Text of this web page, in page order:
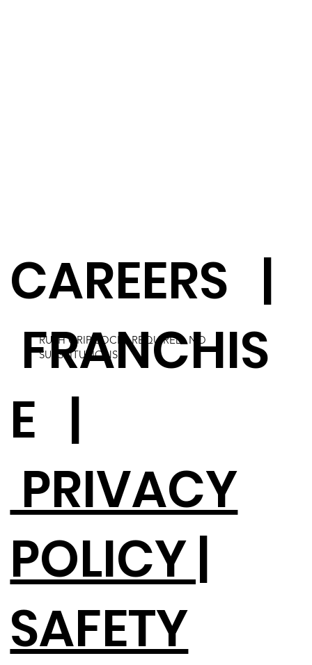
CAREERS |
FRANCHIS
E |
PRIVACY
POLICY |
SAFETY
RUSH GRIP SOCKS REQUIRED. NO
SUBSTITUTIONS.